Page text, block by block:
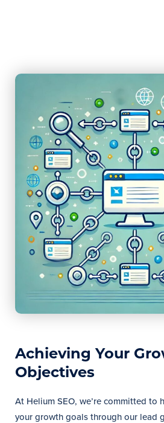
Achieving Your
Objectives
At Helium SEO, we’re committed to
your growth goals through our lead